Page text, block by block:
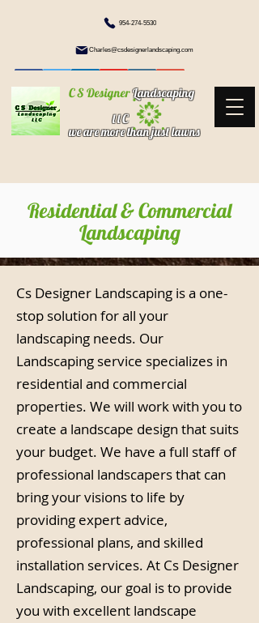
954-274-5530
Charles@csdesignerlandscaping.com
C S DesignerLandscaping
l l C
we are more than just lawns
Residential & Commercial
Landscaping
Cs Designer Landscaping is a one-
stop solution for all your
landscaping needs. Our
Landscaping service specializes in
residential and commercial
properties. We will work with you to
create a landscape design that suits
your budget. We have a full staff of
professional landscapers that can
bring your visions to life by
providing expert advice,
professional plans, and skilled
installation services. At Cs Designer
Landscaping, our goal is to provide
you with excellent landscape